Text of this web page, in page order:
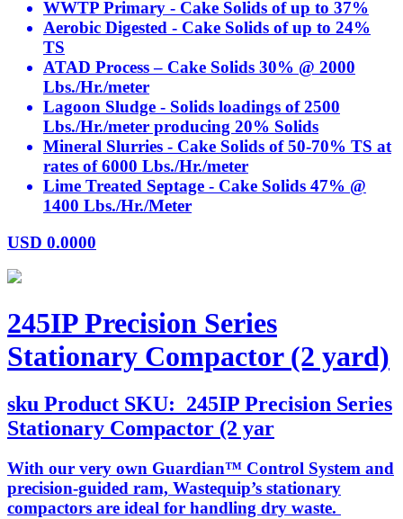
WWTP Primary - Cake Solids of up to 37%
Aerobic Digested - Cake Solids of up to 24%
TS
ATAD Process – Cake Solids 30% @ 2000
Lbs./Hr./meter
Lagoon Sludge - Solids loadings of 2500
Lbs./Hr./meter producing 20% Solids
Mineral Slurries - Cake Solids of 50-70% TS at
rates of 6000 Lbs./Hr./meter
Lime Treated Septage - Cake Solids 47% @
1400 Lbs./Hr./Meter
USD 0.0000
245IP Precision Series
Stationary Compactor (2 yard)
sku Product SKU: 245IP Precision Series
Stationary Compactor (2 yar
With our very own Guardian™ Control System and
precision-guided ram, Wastequip’s stationary
compactors are ideal for handling dry waste.